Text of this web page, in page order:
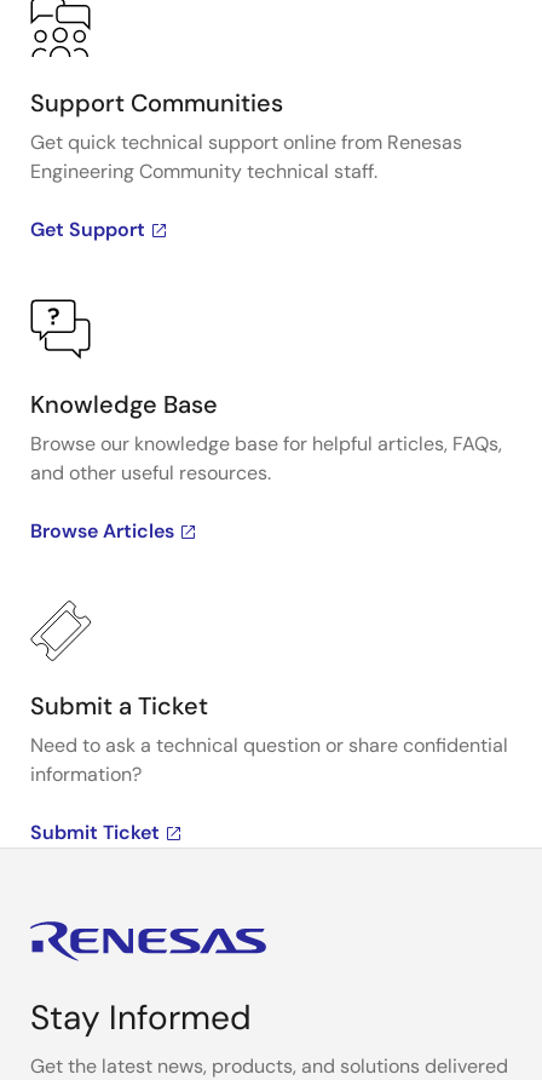
Support Communities
Get quick technical support online from Renesas
Engineering Community technical staff.
Get Support
Knowledge Base
Browse our knowledge base for helpful articles, FAQs,
and other useful resources.
Browse Articles
Submit a Ticket
Need to ask a technical question or share confidential
information?
Submit Ticket
Stay Informed
Get the latest news, products, and solutions delivered